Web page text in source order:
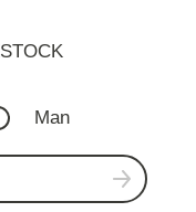
Man